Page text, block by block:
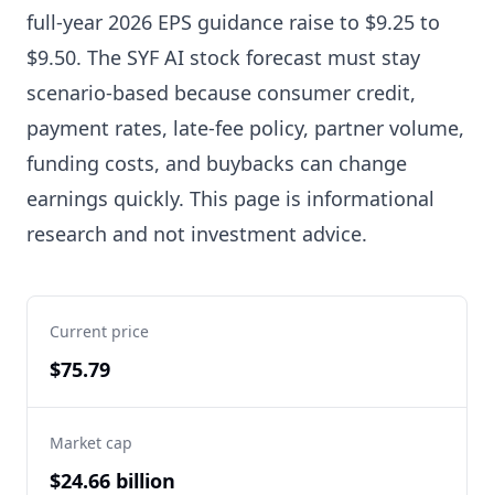
full-year 2026 EPS guidance raise to $9.25 to
$9.50. The SYF AI stock forecast must stay
scenario-based because consumer credit,
payment rates, late-fee policy, partner volume,
funding costs, and buybacks can change
earnings quickly. This page is informational
research and not investment advice.
Current price
$75.79
Market cap
$24.66 billion